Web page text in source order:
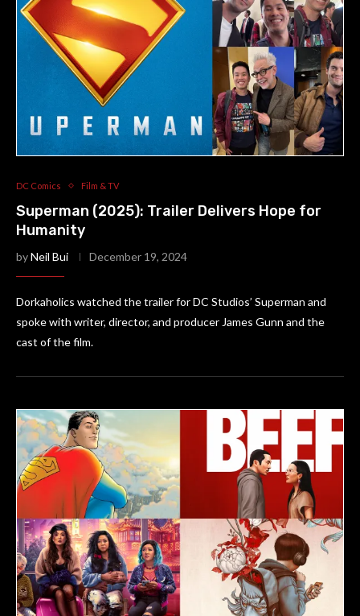
DC Comics Film & TV
Superman (2025): Trailer Delivers Hope for
Humanity
byNeil Bui December 19, 2024
Dorkaholics watched the trailer for DC Studios’ Superman and
spoke with writer, director, and producer James Gunn and the
cast of the film.